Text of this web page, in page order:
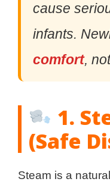
cause
infants.
comfort,
1.
(Safe
Steam is a